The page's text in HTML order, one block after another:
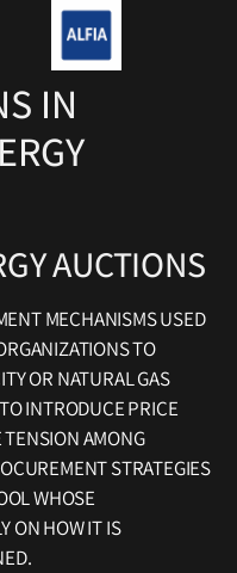
IN
AUCTIONS
MECHANISMS USED
TO
OR NATURAL GAS
INTRODUCE PRICE
AMONG
STRATEGIES
WHOSE
ON HOW IT IS